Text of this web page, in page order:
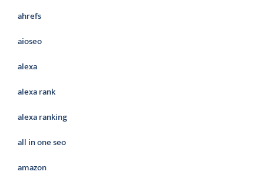
ahrefs
aioseo
alexa
alexa rank
alexa ranking
all in one seo
amazon